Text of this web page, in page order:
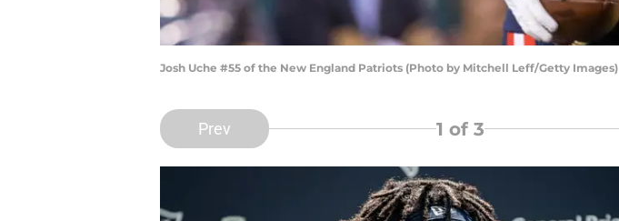
Josh Uche #55 of the New England Patriots (Photo by Mitchell Leff/Getty Images)
Prev 1 of 3